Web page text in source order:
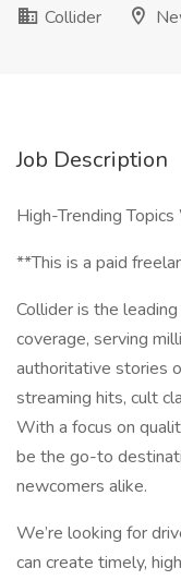
Collider
Job Description
High-Trending
**This is a paid
Collider is the
coverage, serving
authoritative stories
streaming hits, cult
With a focus on
be the go-to
newcomers alike.
We’re looking for
can create timely,